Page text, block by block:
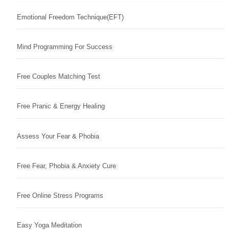
Emotional Freedom Technique(EFT)
Mind Programming For Success
Free Couples Matching Test
Free Pranic & Energy Healing
Assess Your Fear & Phobia
Free Fear, Phobia & Anxiety Cure
Free Online Stress Programs
Easy Yoga Meditation